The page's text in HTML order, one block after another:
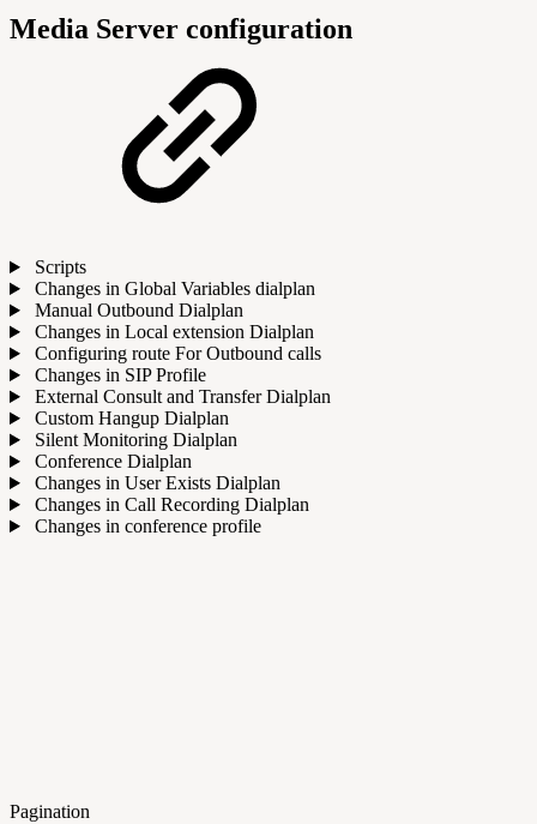
Media Server configuration
Scripts
Changes in Global Variables dialplan
Manual Outbound Dialplan
Changes in Local extension Dialplan
Configuring route For Outbound calls
Changes in SIP Profile
External Consult and Transfer Dialplan
Custom Hangup Dialplan
Silent Monitoring Dialplan
Conference Dialplan
Changes in User Exists Dialplan
Changes in Call Recording Dialplan
Changes in conference profile
Pagination